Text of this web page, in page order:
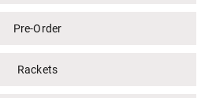
Pre-Order
Rackets